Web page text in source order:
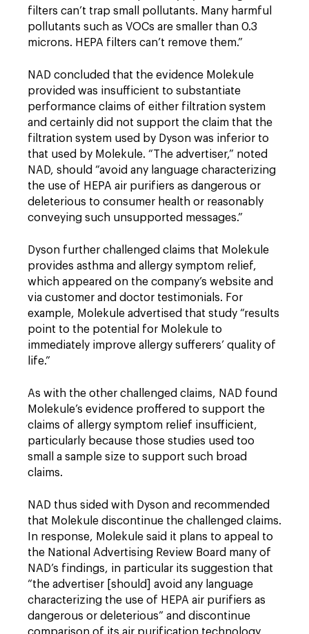
filters can’t trap small pollutants. Many harmful
pollutants such as VOCs are smaller than 0.3
microns. HEPA filters can’t remove them.”
NAD concluded that the evidence Molekule
provided was insufficient to substantiate
performance claims of either filtration system
and certainly did not support the claim that the
filtration system used by Dyson was inferior to
that used by Molekule. “The advertiser,” noted
NAD, should “avoid any language characterizing
the use of HEPA air purifiers as dangerous or
deleterious to consumer health or reasonably
conveying such unsupported messages.”
Dyson further challenged claims that Molekule
provides asthma and allergy symptom relief,
which appeared on the company’s website and
via customer and doctor testimonials. For
example, Molekule advertised that study “results
point to the potential for Molekule to
immediately improve allergy sufferers’ quality of
life.”
As with the other challenged claims, NAD found
Molekule’s evidence proffered to support the
claims of allergy symptom relief insufficient,
particularly because those studies used too
small a sample size to support such broad
claims.
NAD thus sided with Dyson and recommended
that Molekule discontinue the challenged claims.
In response, Molekule said it plans to appeal to
the National Advertising Review Board many of
NAD’s findings, in particular its suggestion that
“the advertiser [should] avoid any language
characterizing the use of HEPA air purifiers as
dangerous or deleterious” and discontinue